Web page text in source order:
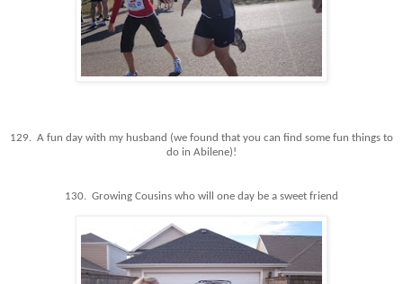
129. A fun day with my husband (we found that you can find some fun things to
do in Abilene)!
130. Growing Cousins who will one day be a sweet friend